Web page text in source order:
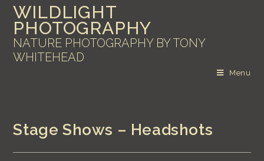
WILDLIGHT
PHOTOGRAPHY
NATURE PHOTOGRAPHY BY TONY
WHITEHEAD
Menu
Stage Shows – Headshots